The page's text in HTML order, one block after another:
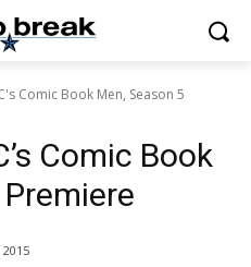
Comic Book Men, Season 5
Comic Book